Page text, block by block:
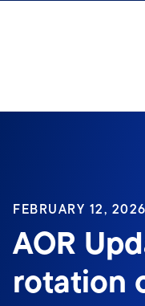
FEBRUARY 12, 2026
AOR
rotation